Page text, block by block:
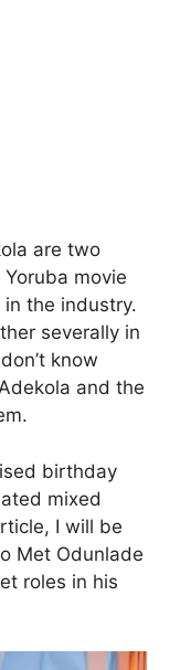
are two
movie
the industry.
severally in
know
and the
birthday
mixed
I will be
Met Odunlade
roles in his